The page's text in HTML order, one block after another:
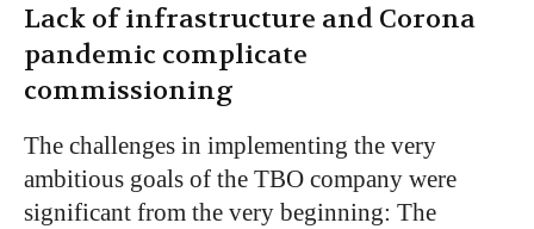
Lack of infrastructure and Corona
pandemic complicate
commissioning
The challenges in implementing the very
ambitious goals of the TBO company were
significant from the very beginning: The